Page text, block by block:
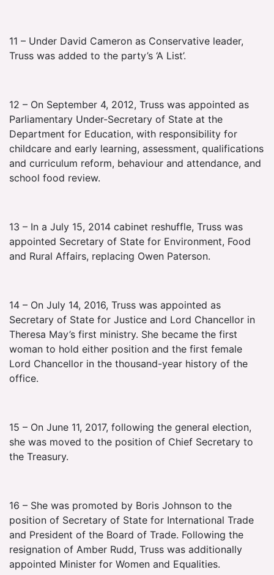
11 – Under David Cameron as Conservative leader,
Truss was added to the party’s ‘A List’.
12 – On September 4, 2012, Truss was appointed as
Parliamentary Under-Secretary of State at the
Department for Education, with responsibility for
childcare and early learning, assessment, qualifications
and curriculum reform, behaviour and attendance, and
school food review.
13 – In a July 15, 2014 cabinet reshuffle, Truss was
appointed Secretary of State for Environment, Food
and Rural Affairs, replacing Owen Paterson.
14 – On July 14, 2016, Truss was appointed as
Secretary of State for Justice and Lord Chancellor in
Theresa May’s first ministry. She became the first
woman to hold either position and the first female
Lord Chancellor in the thousand-year history of the
office.
15 – On June 11, 2017, following the general election,
she was moved to the position of Chief Secretary to
the Treasury.
16 – She was promoted by Boris Johnson to the
position of Secretary of State for International Trade
and President of the Board of Trade. Following the
resignation of Amber Rudd, Truss was additionally
appointed Minister for Women and Equalities.